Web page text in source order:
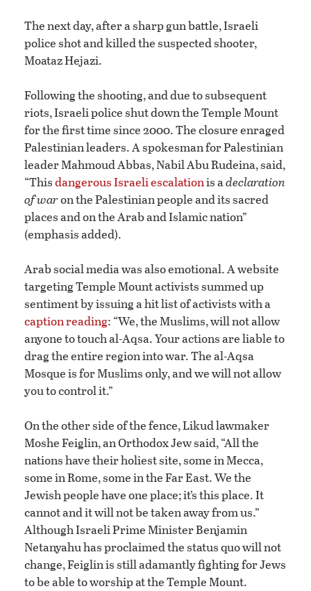
The next day, after a sharp gun battle, Israeli
police shot and killed the suspected shooter,
Moataz Hejazi.
Following the shooting, and due to subsequent
riots, Israeli police shut down the Temple Mount
for the first time since 2000. The closure enraged
Palestinian leaders. A spokesman for Palestinian
leader Mahmoud Abbas, Nabil Abu Rudeina, said,
“Thisdangerous Israeli escalationis adeclaration
of waron the Palestinian people and its sacred
places and on the Arab and Islamic nation”
(emphasis added).
Arab social media was also emotional. A website
targeting Temple Mount activists summed up
sentiment by issuing a hit list of activists with a
caption reading: “We, the Muslims, will not allow
anyone to touch al-Aqsa. Your actions are liable to
drag the entire region into war. The al-Aqsa
Mosque is for Muslims only, and we will not allow
you to control it.”
On the other side of the fence, Likud lawmaker
Moshe Feiglin, an Orthodox Jew said, “All the
nations have their holiest site, some in Mecca,
some in Rome, some in the Far East. We the
Jewish people have one place; it’s this place. It
cannot and it will not be taken away from us.”
Although Israeli Prime Minister Benjamin
Netanyahu has proclaimed the status quo will not
change, Feiglin is still adamantly fighting for Jews
to be able to worship at the Temple Mount.